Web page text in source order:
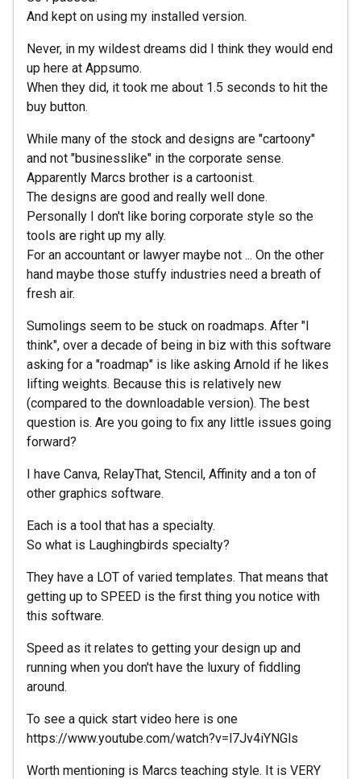
And kept on using my installed version.
Never, in my wildest dreams did I think they would end
up here at Appsumo.
When they did, it took me about 1.5 seconds to hit the
buy button.
While many of the stock and designs are "cartoony"
and not "businesslike" in the corporate sense.
Apparently Marcs brother is a cartoonist.
The designs are good and really well done.
Personally I don't like boring corporate style so the
tools are right up my ally.
For an accountant or lawyer maybe not ... On the other
hand maybe those stuffy industries need a breath of
fresh air.
Sumolings seem to be stuck on roadmaps. After "I
think", over a decade of being in biz with this software
asking for a "roadmap" is like asking Arnold if he likes
lifting weights. Because this is relatively new
(compared to the downloadable version). The best
question is. Are you going to fix any little issues going
forward?
I have Canva, RelayThat, Stencil, Affinity and a ton of
other graphics software.
Each is a tool that has a specialty.
So what is Laughingbirds specialty?
They have a LOT of varied templates. That means that
getting up to SPEED is the first thing you notice with
this software.
Speed as it relates to getting your design up and
running when you don't have the luxury of fiddling
around.
To see a quick start video here is one
https://www.youtube.com/watch?v=l7Jv4iYNGls
Worth mentioning is Marcs teaching style. It is VERY